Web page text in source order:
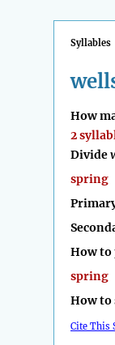
Syllables
How
2
Divide
spring
How to
spring
How to
Cite This